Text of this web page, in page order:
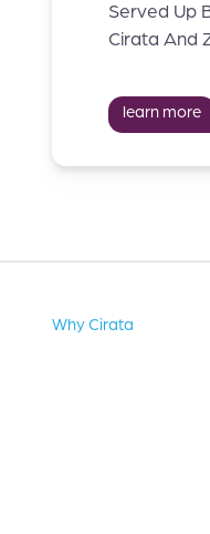
Served Up
Cirata And
learn more
Why Cirata